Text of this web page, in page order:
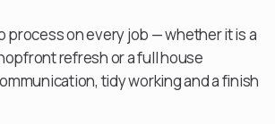
process on every job — whether it is a
refresh or a full house
tidy working and a finish